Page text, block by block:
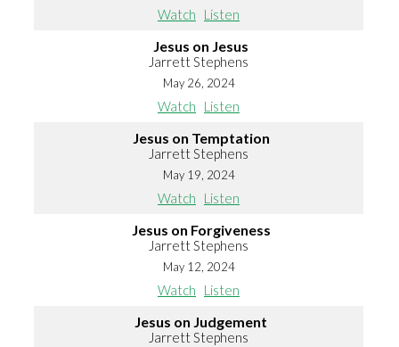
Watch Listen
Jesus on Jesus
Jarrett Stephens
May 26, 2024
Watch Listen
Jesus on Temptation
Jarrett Stephens
May 19, 2024
Watch Listen
Jesus on Forgiveness
Jarrett Stephens
May 12, 2024
Watch Listen
Jesus on Judgement
Jarrett Stephens